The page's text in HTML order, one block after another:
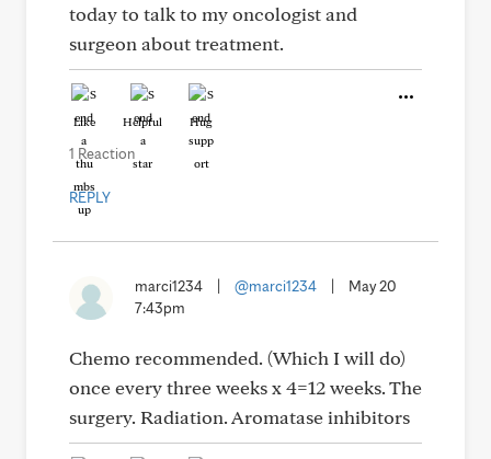
today to talk to my oncologist and
surgeon about treatment.
Like Helpful Hug
1 Reaction
REPLY
marci1234 @marci1234
May 20
7:43pm
Chemo recommended. (Which I will do)
once every three weeks x 4=12 weeks. The
surgery. Radiation. Aromatase inhibitors